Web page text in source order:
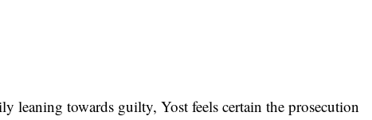
leaning towards guilty, Yost feels certain the prosecution